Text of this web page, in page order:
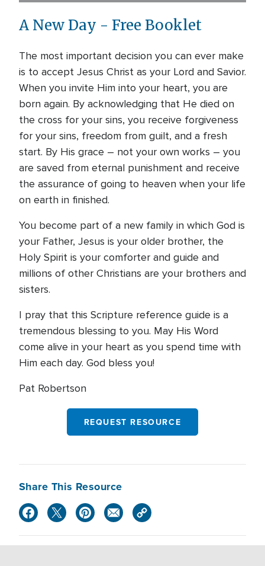
A New Day - Free Booklet
The most important decision you can ever make
is to accept Jesus Christ as your Lord and Savior.
When you invite Him into your heart, you are
born again. By acknowledging that He died on
the cross for your sins, you receive forgiveness
for your sins, freedom from guilt, and a fresh
start. By His grace – not your own works – you
are saved from eternal punishment and receive
the assurance of going to heaven when your life
on earth in finished.
You become part of a new family in which God is
your Father, Jesus is your older brother, the
Holy Spirit is your comforter and guide and
millions of other Christians are your brothers and
sisters.
I pray that this Scripture reference guide is a
tremendous blessing to you. May His Word
come alive in your heart as you spend time with
Him each day. God bless you!
Pat Robertson
REQUEST RESOURCE
Share This Resource